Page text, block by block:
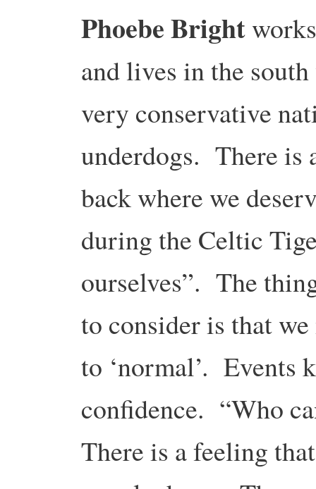
Phoebe Bright
and lives in the
very conservative
underdogs. There is
back where we
during the Celtic
ourselves”. The
to consider is that
to ‘normal’. Events
confidence. “Who
There is a feeling